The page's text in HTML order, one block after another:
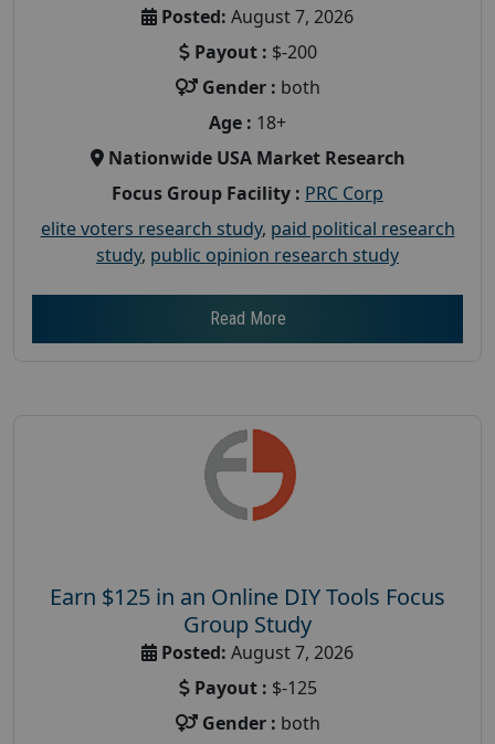
Posted: August 7, 2026
Payout : $-200
Gender : both
Age : 18+
Nationwide USA Market Research
Focus Group Facility : PRC Corp
elite voters research study, paid political research
study, public opinion research study
Read More
Earn $125 in an Online DIY Tools Focus
Group Study
Posted: August 7, 2026
Payout : $-125
Gender : both